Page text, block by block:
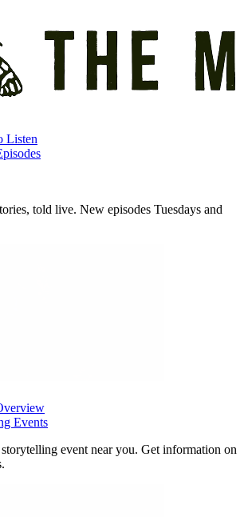
Listen
told live. New episodes Tuesdays and
Events
event near you. Get information on